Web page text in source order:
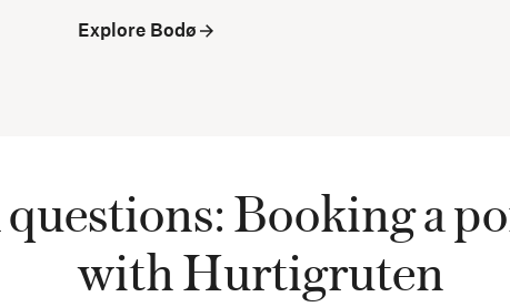
Explore Bodø
Booking a
with Hurtigruten